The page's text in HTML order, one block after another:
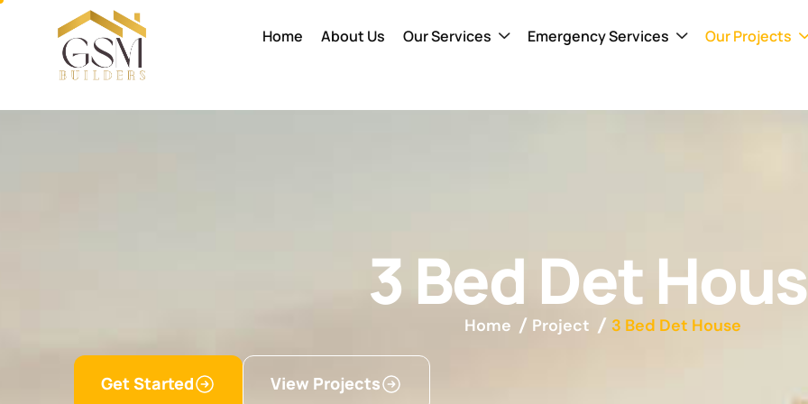
Home About Us Our Services Emergency Services Our Projects
3 Bed Det
Home Project 3 Bed Det House
Get Started View Projects